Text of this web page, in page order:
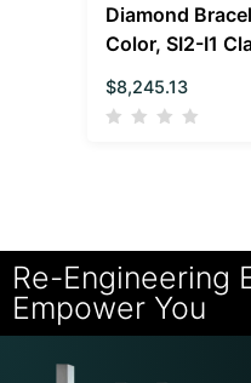
Diamond
Color, SI2-I1
$8,245.13
Re-Engineering
Empower You